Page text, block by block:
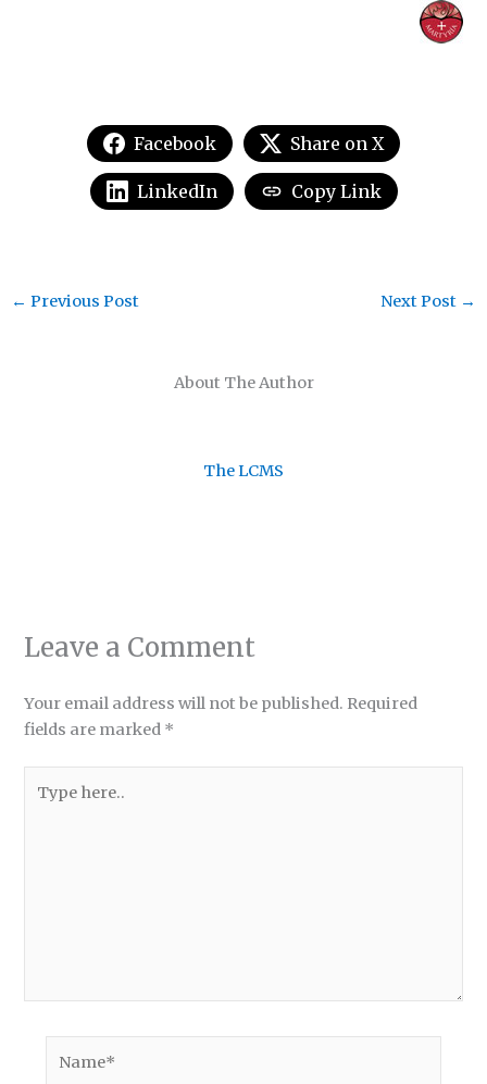
Facebook Share on X
LinkedIn Copy Link
About The Author
The LCMS
← Previous Post Next Post →
Leave a Comment
Your email address will not be published. Required
fields are marked *
here..